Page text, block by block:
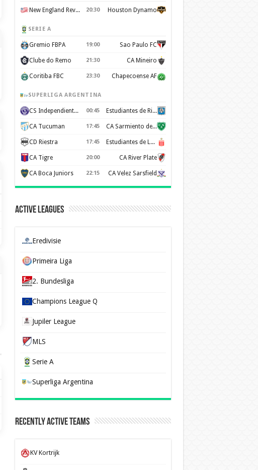
New England Revolution 20:30 Houston Dynamo
SERIE A
Gremio FBPA 19:00 Sao Paulo FC
Clube do Remo 21:30 CA Mineiro
Coritiba FBC 23:30 Chapecoense AF
SUPERLIGA ARGENTINA
CS Independiente Rivadavia 00:45 Estudiantes de Rio Cuarto
CA Tucuman 17:45 CA Sarmiento de Junín
CD Riestra 17:45 Estudiantes de La Plata
CA Tigre 20:00 CA River Plate
CA Boca Juniors 22:15 CA Velez Sarsfield
Active Leagues
Eredivisie
Primeira Liga
2. Bundesliga
Champions League Q
Jupiler League
MLS
Serie A
Superliga Argentina
Recently Active Teams
KV Kortrijk